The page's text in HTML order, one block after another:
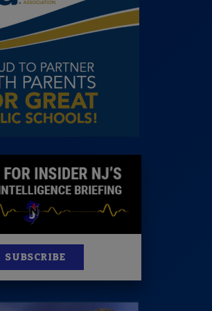
SUBSCRIBE